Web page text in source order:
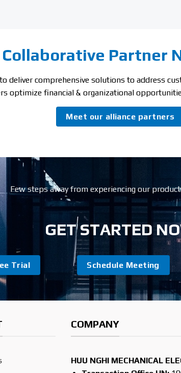
Collaborative Partner
deliver comprehensive solutions to address
optimize financial & organizational
Meet our alliance partners
Few steps away from experiencing our
GET STARTED
Trial Schedule Meeting
COMPANY
HUU NGHI MECHANICAL